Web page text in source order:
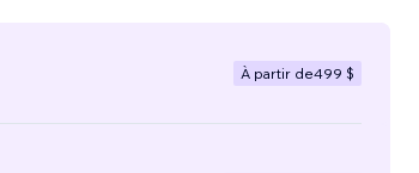
À partir de499 $